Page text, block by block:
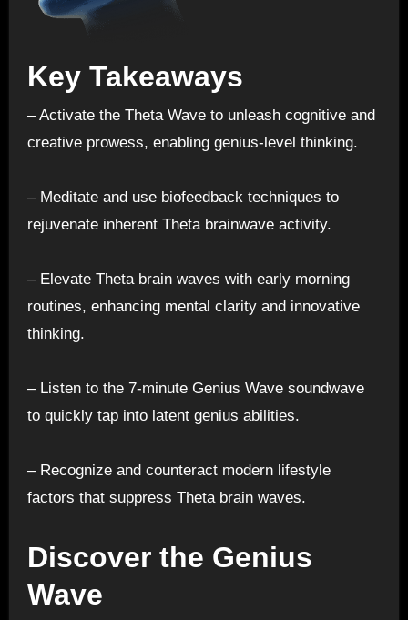
Key Takeaways
– Activate the Theta Wave to unleash cognitive and
creative prowess, enabling genius-level thinking.
– Meditate and use biofeedback techniques to
rejuvenate inherent Theta brainwave activity.
– Elevate Theta brain waves with early morning
routines, enhancing mental clarity and innovative
thinking.
– Listen to the 7-minute Genius Wave soundwave
to quickly tap into latent genius abilities.
– Recognize and counteract modern lifestyle
factors that suppress Theta brain waves.
Discover the Genius
Wave